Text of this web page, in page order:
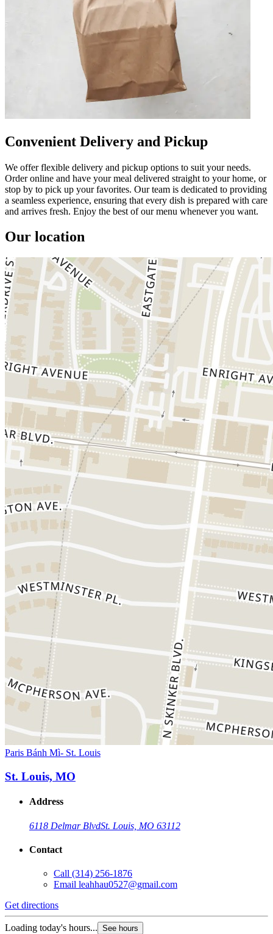
Convenient Delivery and Pickup
We offer flexible delivery and pickup options to suit your needs.
Order online and have your meal delivered straight to your home, or
stop by to pick up your favorites. Our team is dedicated to providing
a seamless experience, ensuring that every dish is prepared with care
and arrives fresh. Enjoy the best of our menu whenever you want.
Our location
Paris Bánh Mì- St. Louis
St. Louis, MO
Address
6118 Delmar BlvdSt. Louis, MO 63112
Contact
Call (314) 256-1876
Email leahhau0527@gmail.com
Get directions
Loading today's hours... See hours